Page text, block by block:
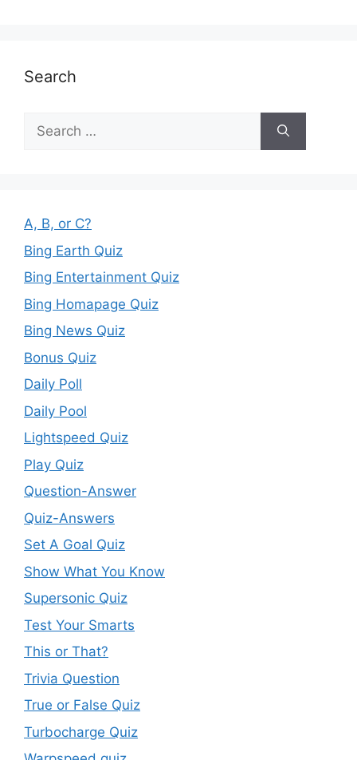
Search
Search
for:
A, B, or C?
Bing Earth Quiz
Bing Entertainment Quiz
Bing Homapage Quiz
Bing News Quiz
Bonus Quiz
Daily Poll
Daily Pool
Lightspeed Quiz
Play Quiz
Question-Answer
Quiz-Answers
Set A Goal Quiz
Show What You Know
Supersonic Quiz
Test Your Smarts
This or That?
Trivia Question
True or False Quiz
Turbocharge Quiz